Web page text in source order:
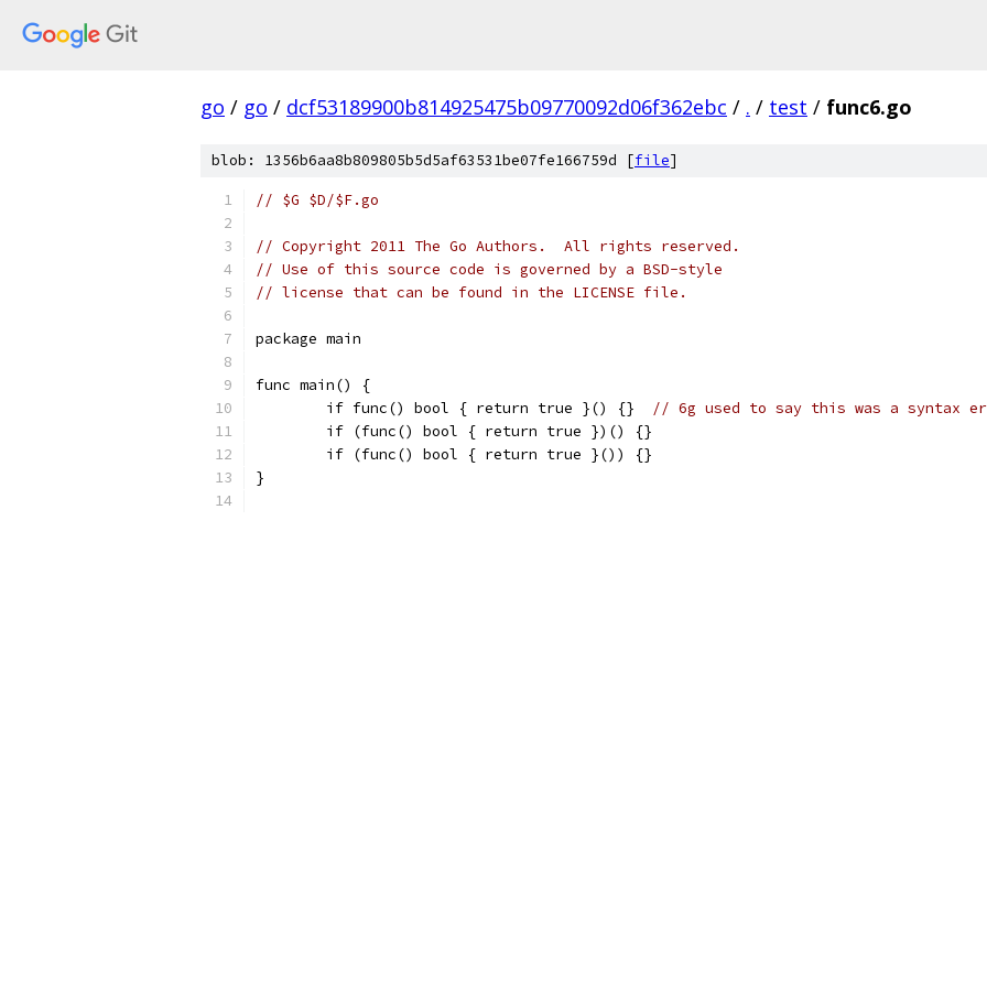
go / go / dcf53189900b814925475b09770092d06f362ebc / . / test / func6.go
blob: 1356b6aa8b809805b5d5af63531be07fe166759d [file]
// $G $D/$F.go
// Copyright 2011 The Go Authors.  All rights reserved.
// Use of this source code is governed by a BSD-style
// license that can be found in the LICENSE file.
package main
func main() {
	if func() bool { return true }() {}
// 6g used to say this was a syntax
	if (func() bool { return true })() {}
	if (func() bool { return true }()) {}
}